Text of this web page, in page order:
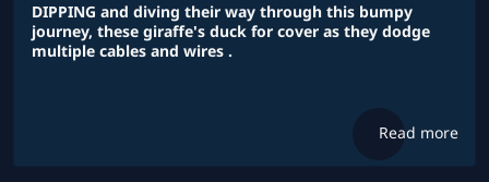
DIPPING and diving their way through this bumpy
journey, these giraffe's duck for cover as they dodge
multiple cables and wires .
Read more